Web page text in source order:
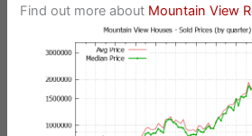
Find out more about Mountain View